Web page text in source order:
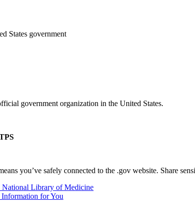
States government
government organization in the United States.
you’ve safely connected to the .gov website. Share
National Library of Medicine